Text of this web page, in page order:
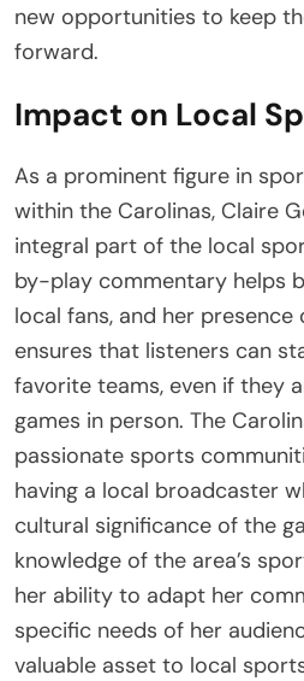
new opportunities to keep
forward.
Impact on Local
As a prominent figure in
within the Carolinas, Claire
integral part of the local
by-play commentary helps
local fans, and her presence
ensures that listeners can
favorite teams, even if they
games in person. The
passionate sports
having a local broadcaster
cultural significance of the
knowledge of the area’s
her ability to adapt her
specific needs of her
valuable asset to local